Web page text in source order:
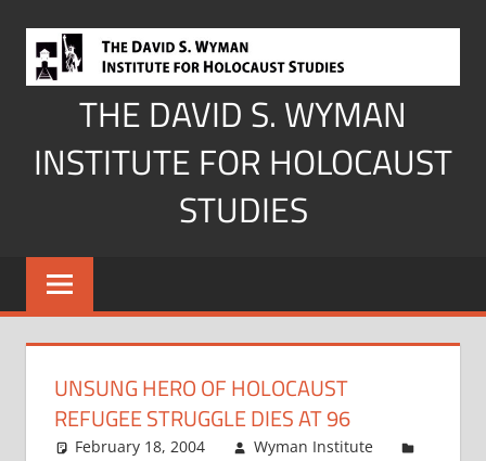
content
THE DAVID S. WYMAN
INSTITUTE FOR HOLOCAUST
STUDIES
UNSUNG HERO OF HOLOCAUST
REFUGEE STRUGGLE DIES AT 96
February 18, 2004
Wyman Institute